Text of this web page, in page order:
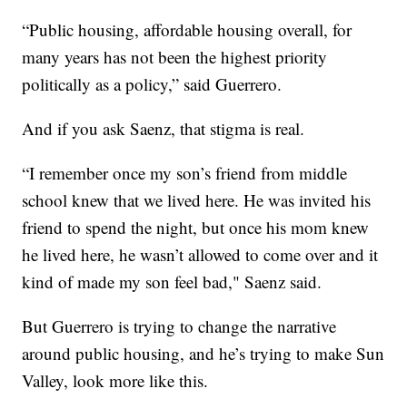
“Public housing, affordable housing overall, for
many years has not been the highest priority
politically as a policy,” said Guerrero.
And if you ask Saenz, that stigma is real.
“I remember once my son’s friend from middle
school knew that we lived here. He was invited his
friend to spend the night, but once his mom knew
he lived here, he wasn’t allowed to come over and it
kind of made my son feel bad," Saenz said.
But Guerrero is trying to change the narrative
around public housing, and he’s trying to make Sun
Valley, look more like this.